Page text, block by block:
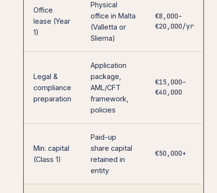
Office
lease (Year
1)
Physical
office in Malta
(Valletta or
Sliema)
€8,000–
€20,000/yr
Legal &
compliance
preparation
Application
package,
AML/CFT
framework,
policies
€15,000–
€40,000
Min. capital
(Class 1)
Paid-up
share capital
retained in
entity
€50,000+